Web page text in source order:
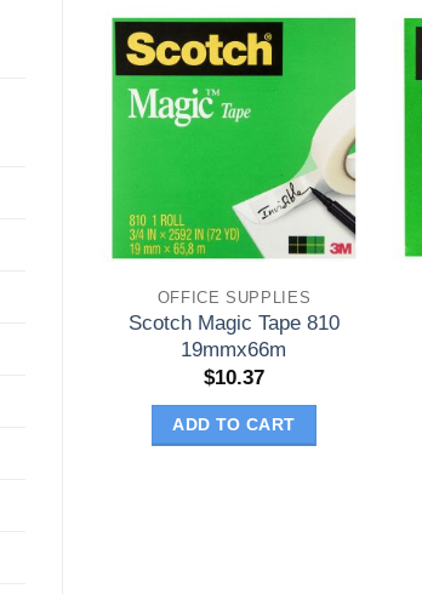
OFFICE SUPPLIES
Scotch Magic Tape 810
19mmx66m
$10.37
ADD TO CART